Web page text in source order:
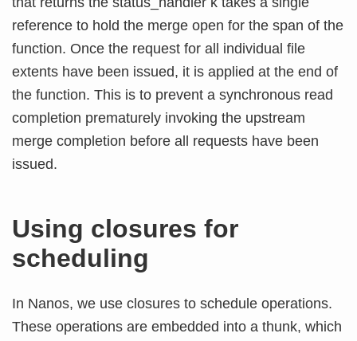
reference to hold the merge open for the span of the
function. Once the request for all individual file
extents have been issued, it is applied at the end of
the function. This is to prevent a synchronous read
completion prematurely invoking the upstream
merge completion before all requests have been
issued.
Using closures for
scheduling
In Nanos, we use closures to schedule operations.
These operations are embedded into a thunk, which